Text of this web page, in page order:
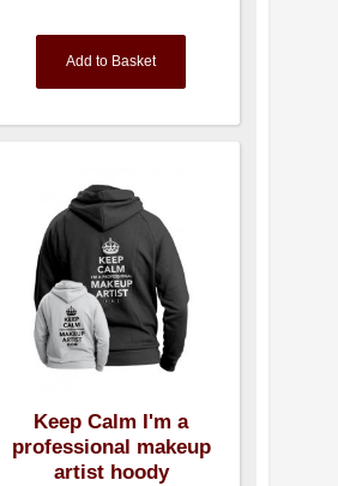
Add to Basket
Keep Calm I'm a
professional makeup
artist hoody